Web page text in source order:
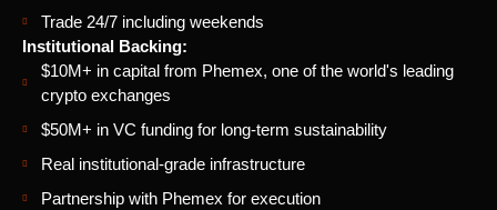
Trade 24/7 including weekends
Institutional Backing:
$10M+ in capital from Phemex, one of the world's leading
crypto exchanges
$50M+ in VC funding for long-term sustainability
Real institutional-grade infrastructure
Partnership with Phemex for execution